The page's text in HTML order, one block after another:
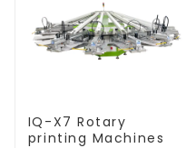
IQ-X7 Rotary
printing Machines